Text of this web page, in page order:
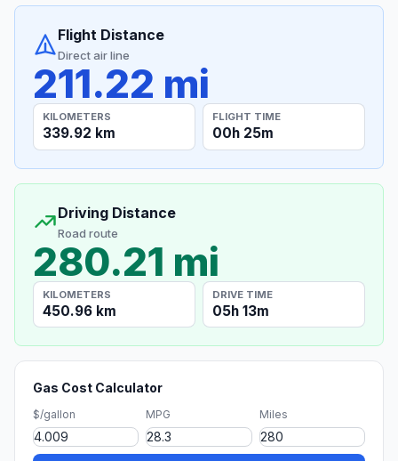
Flight Distance
Direct air line
211.22 mi
KILOMETERS
339.92 km
FLIGHT TIME
00h 25m
Driving Distance
Road route
280.21 mi
KILOMETERS
450.96 km
DRIVE TIME
05h 13m
Gas Cost Calculator
$/gallon MPG Miles